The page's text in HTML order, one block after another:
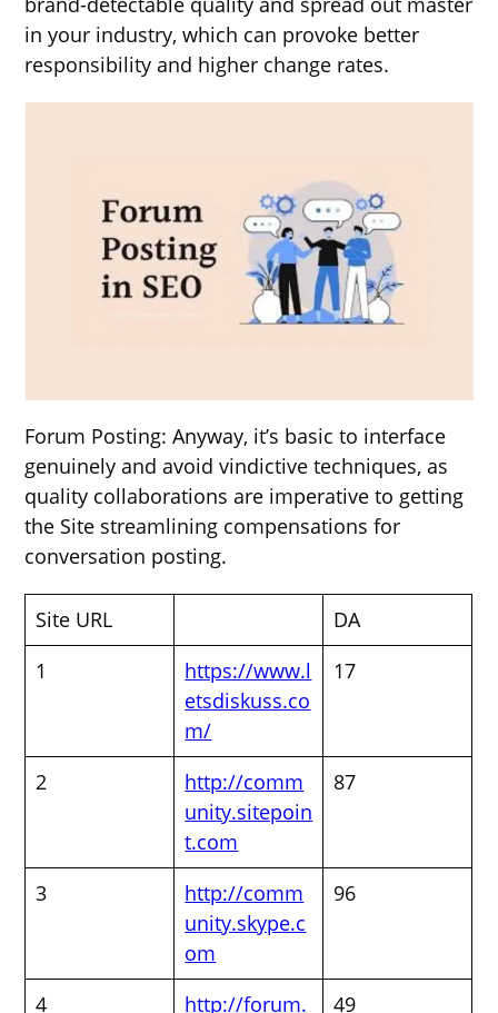
in your industry, which can provoke better
responsibility and higher change rates.
Forum Posting: Anyway, it’s basic to interface
genuinely and avoid vindictive techniques, as
quality collaborations are imperative to getting
the Site streamlining compensations for
conversation posting.
Site URL
DA
1
https://www.l
etsdiskuss.co
m/
17
2
http://comm
unity.sitepoin
t.com
87
3
http://comm
unity.skype.c
om
96
4
http://forum.
49